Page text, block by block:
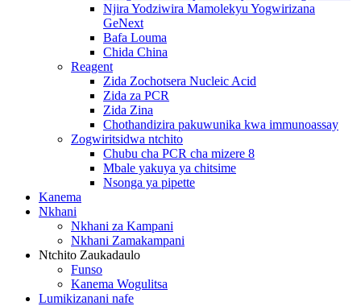
Njira Yodziwira Mamolekyu Yogwirizana
GeNext
Bafa Louma
Chida China
Reagent
Zida Zochotsera Nucleic Acid
Zida za PCR
Zida Zina
Chothandizira pakuwunika kwa immunoassay
Zogwiritsidwa ntchito
Chubu cha PCR cha mizere 8
Mbale yakuya ya chitsime
Nsonga ya pipette
Kanema
Nkhani
Nkhani za Kampani
Nkhani Zamakampani
Ntchito Zaukadaulo
Funso
Kanema Wogulitsa
Lumikizanani nafe